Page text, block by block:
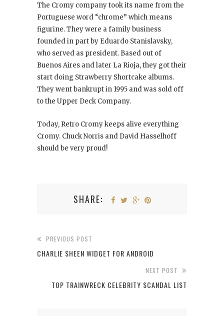
The Cromy company took its name from the
Portuguese word “chrome” which means
figurine. They were a family business
founded in part by Eduardo Stanislavsky,
who served as president. Based out of
Buenos Aires and later La Rioja, they got their
start doing Strawberry Shortcake albums.
They went bankrupt in 1995 and was sold off
to the Upper Deck Company.
Today, Retro Cromy keeps alive everything
Cromy. Chuck Norris and David Hasselhoff
should be very proud!
SHARE:
PREVIOUS POST
CHARLIE SHEEN WIDGET FOR ANDROID
NEXT POST
TOP TRAINWRECK CELEBRITY SCANDAL LIST